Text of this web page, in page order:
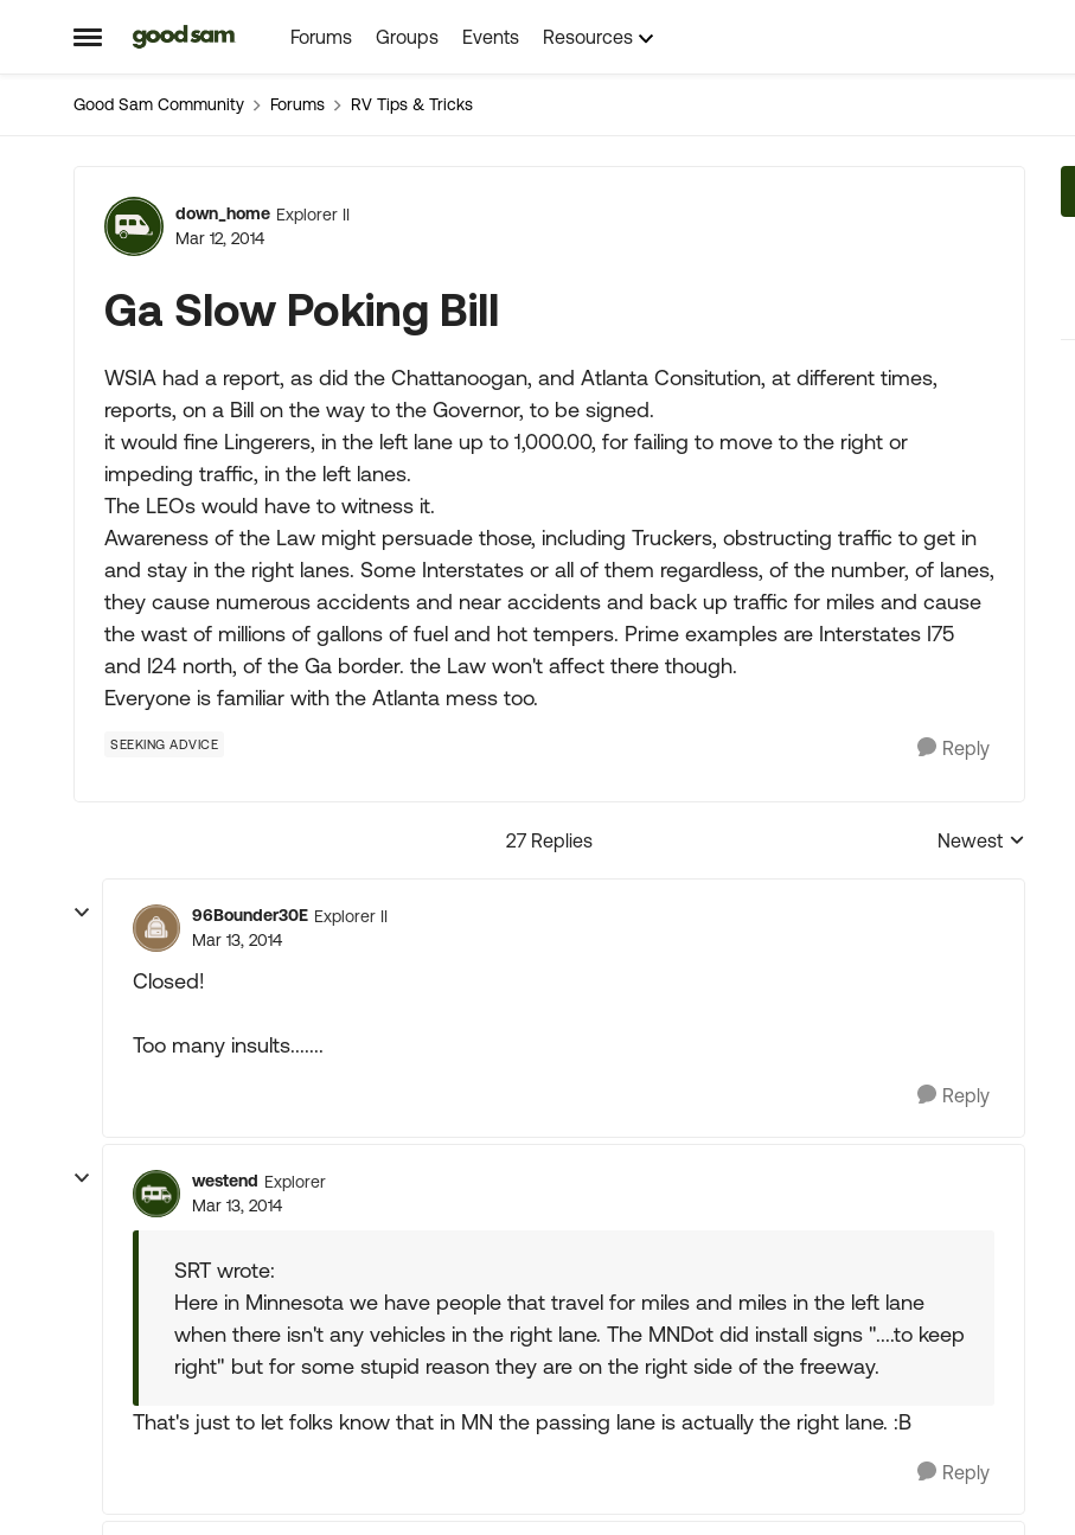
Open Side Menu
Skip to content Forums Groups Events Resources
Good Sam Community Forums RV Tips & Tricks
Forum Discussion
down_home Explorer II
Mar 12, 2014
Ga Slow Poking Bill
WSIA had a report, as did the Chattanoogan, and Atlanta Consitution, at different times,
reports, on a Bill on the way to the Governor, to be signed.
it would fine Lingerers, in the left lane up to 1,000.00, for failing to move to the right or
impeding traffic, in the left lanes.
The LEOs would have to witness it.
Awareness of the Law might persuade those, including Truckers, obstructing traffic to get in
and stay in the right lanes. Some Interstates or all of them regardless, of the number, of lanes,
they cause numerous accidents and near accidents and back up traffic for miles and cause
the wast of millions of gallons of fuel and hot tempers. Prime examples are Interstates I75
and I24 north, of the Ga border. the Law won't affect there though.
Everyone is familiar with the Atlanta mess too.
SEEKING ADVICE Reply
27 Replies
Replies sorted by
Newest
96Bounder30E Explorer II
Mar 13, 2014
Closed!
Too many insults.......
Reply
westend Explorer
Mar 13, 2014
SRT wrote:
Here in Minnesota we have people that travel for miles and miles in the left lane
when there isn't any vehicles in the right lane. The MNDot did install signs "....to keep
right" but for some stupid reason they are on the right side of the freeway.
That's just to let folks know that in MN the passing lane is actually the right lane. :B
Reply